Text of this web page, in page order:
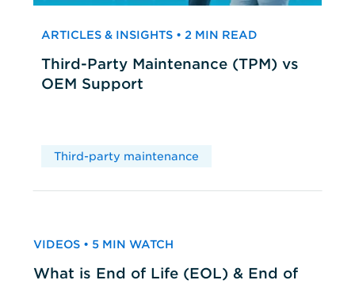
ARTICLES & INSIGHTS • 2 MIN READ
Third-Party Maintenance (TPM) vs
OEM Support
Third-party maintenance
VIDEOS • 5 MIN WATCH
What is End of Life (EOL) & End of